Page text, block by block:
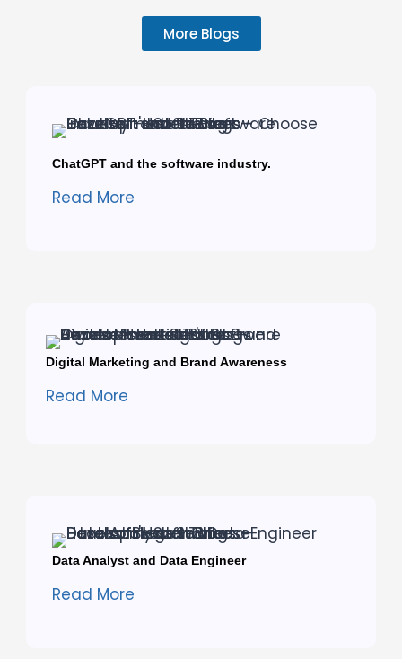
More Blogs
ChatGPT and the software industry.
Read More
Digital Marketing and Brand Awareness
Read More
Data Analyst and Data Engineer
Read More